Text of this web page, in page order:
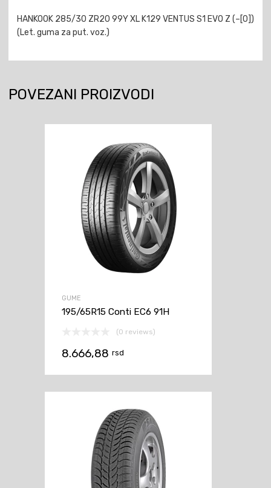
HANKOOK 285/30 ZR20 99Y XL K129 VENTUS S1 EVO Z (–[0])
(Let. guma za put. voz.)
POVEZANI PROIZVODI
GUME
195/65R15 Conti EC6 91H
(0 reviews)
8.666,88 rsd